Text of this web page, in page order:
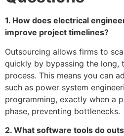
1. How does electrical
improve project timelines?
Outsourcing allows firms to
quickly by bypassing the long,
process. This means you can
such as power system
programming, exactly when a
phase, preventing bottlenecks.
2. What software tools do